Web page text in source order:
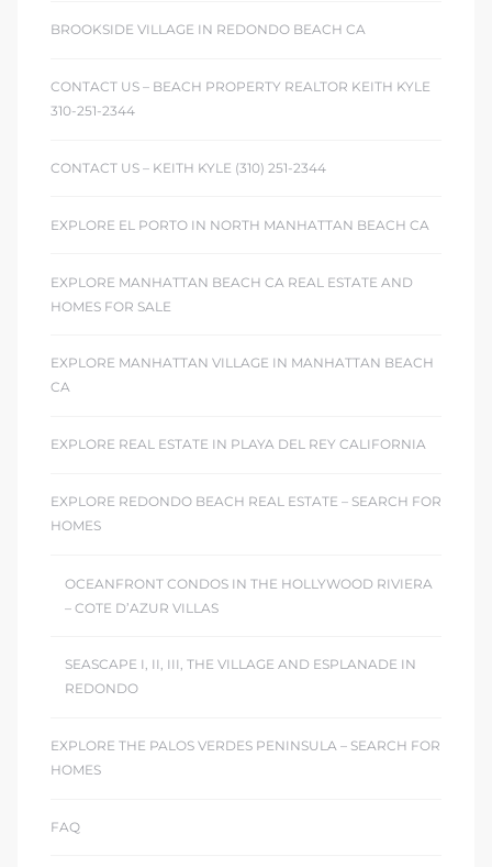
BROOKSIDE VILLAGE IN REDONDO BEACH CA
CONTACT US – BEACH PROPERTY REALTOR KEITH KYLE
310-251-2344
CONTACT US – KEITH KYLE (310) 251-2344
EXPLORE EL PORTO IN NORTH MANHATTAN BEACH CA
EXPLORE MANHATTAN BEACH CA REAL ESTATE AND
HOMES FOR SALE
EXPLORE MANHATTAN VILLAGE IN MANHATTAN BEACH
CA
EXPLORE REAL ESTATE IN PLAYA DEL REY CALIFORNIA
EXPLORE REDONDO BEACH REAL ESTATE – SEARCH FOR
HOMES
OCEANFRONT CONDOS IN THE HOLLYWOOD RIVIERA
– COTE D’AZUR VILLAS
SEASCAPE I, II, III, THE VILLAGE AND ESPLANADE IN
REDONDO
EXPLORE THE PALOS VERDES PENINSULA – SEARCH FOR
HOMES
FAQ